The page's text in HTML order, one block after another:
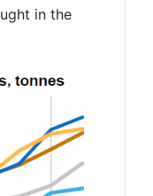
in the